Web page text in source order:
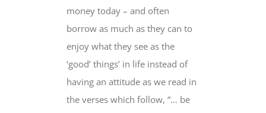
money today – and often
borrow as much as they can to
enjoy what they see as the
‘good’ things’ in life instead of
having an attitude as we read in
the verses which follow, “… be